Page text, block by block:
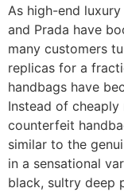
As high-end
and Prada have
many customers
replicas for a
handbags have
Instead of
counterfeit
similar to the
in a sensational
black, sultry deep